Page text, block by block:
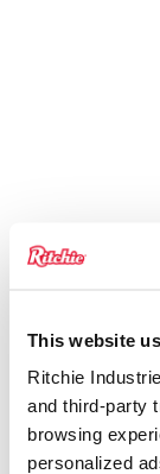
This website
Ritchie
and third-party
browsing
personalized